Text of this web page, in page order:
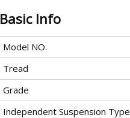
Basic Info
Model NO.
Tread
Grade
Independent Suspension Type